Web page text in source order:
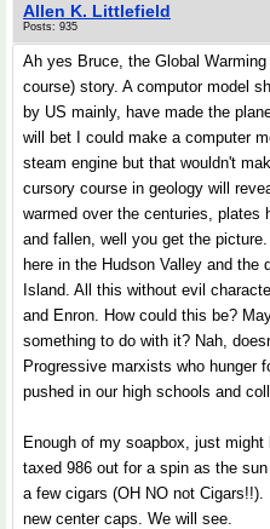
Allen K. Littlefield
Posts: 935
Ah yes Bruce, the Global
course) story. A computor model
by US mainly, have made the
will bet I could make a computer
steam engine but that wouldn't
cursory course in geology will
warmed over the centuries, plates
and fallen, well you get the
here in the Hudson Valley and the
Island. All this without evil
and Enron. How could this be?
something to do with it? Nah,
Progressive marxists who hunger
pushed in our high schools and
Enough of my soapbox, just
taxed 986 out for a spin as the
a few cigars (OH NO not
new center caps. We will see.